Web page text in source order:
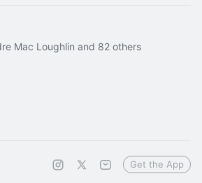
Mac Loughlin and 82 others
Get the App